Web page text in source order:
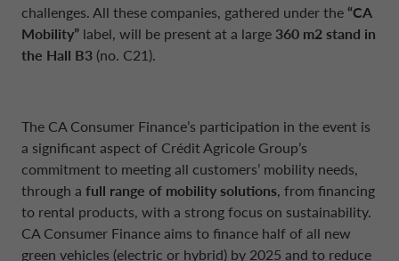
challenges. All these companies, gathered under the “CA
Mobility” label, will be present at a large 360 m2 stand in
the Hall B3 (no. C21).
The CA Consumer Finance’s participation in the event is
a significant aspect of Crédit Agricole Group’s
commitment to meeting all customers’ mobility needs,
through a full range of mobility solutions, from financing
to rental products, with a strong focus on sustainability.
CA Consumer Finance aims to finance half of all new
green vehicles (electric or hybrid) by 2025 and to reduce